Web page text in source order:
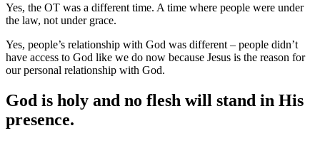
Yes, the OT was a different time. A time where people were under
the law, not under grace.
Yes, people’s relationship with God was different – people didn’t
have access to God like we do now because Jesus is the reason for
our personal relationship with God.
God is holy and no flesh will stand in His
presence.